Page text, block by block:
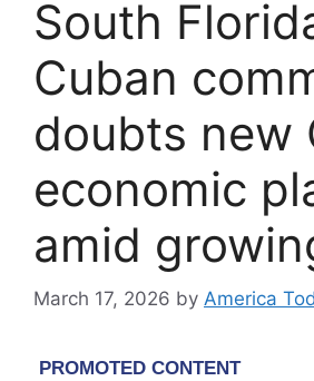
South
Cuban
doubts new
economic
amid
March 17, 2026 by America